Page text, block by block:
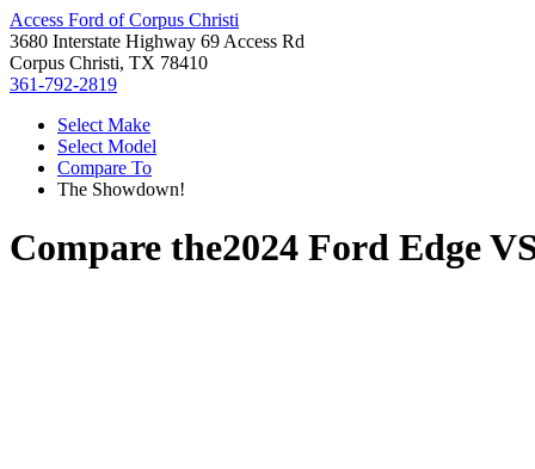
Access Ford of Corpus Christi
3680 Interstate Highway 69 Access Rd
Corpus Christi, TX 78410
361-792-2819
Select Make
Select Model
Compare To
The Showdown!
Compare the2024 Ford Edge